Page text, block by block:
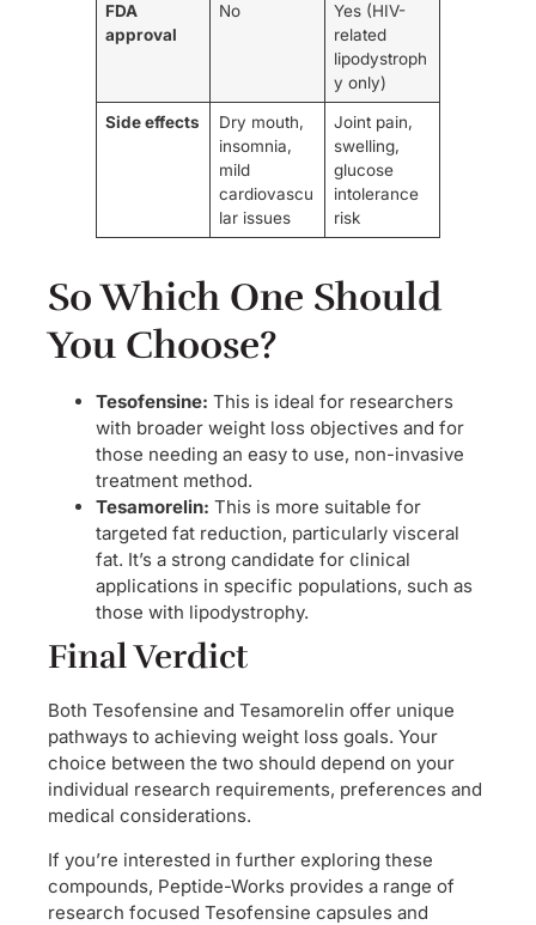
FDA
approval
No
Yes (HIV-
related
lipodystroph
y only)
Side effects
Dry mouth,
insomnia,
mild
cardiovascu
lar issues
Joint pain,
swelling,
glucose
intolerance
risk
So Which One Should
You Choose?
Tesofensine: This is ideal for researchers
with broader weight loss objectives and for
those needing an easy to use, non-invasive
treatment method.
Tesamorelin: This is more suitable for
targeted fat reduction, particularly visceral
fat. It’s a strong candidate for clinical
applications in specific populations, such as
those with lipodystrophy.
Final Verdict
Both Tesofensine and Tesamorelin offer unique
pathways to achieving weight loss goals. Your
choice between the two should depend on your
individual research requirements, preferences and
medical considerations.
If you’re interested in further exploring these
compounds, Peptide-Works provides a range of
research focused Tesofensine capsules and